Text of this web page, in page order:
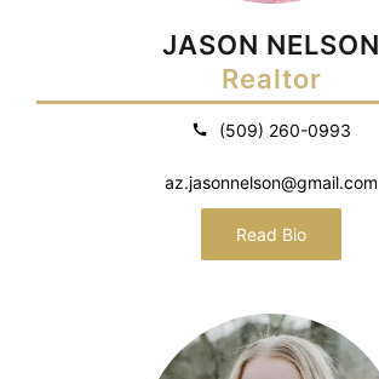
JASON NELSON
Realtor
(509) 260-0993
az.jasonnelson@gmail.com
Read Bio